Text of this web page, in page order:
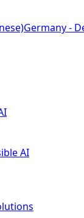
Germany -
AI